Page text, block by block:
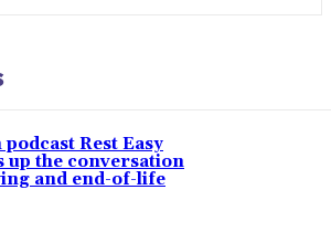
Rest Easy
up the conversation
and end-of-life